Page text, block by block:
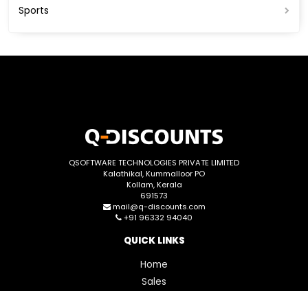
Sports
QSOFTWARE TECHNOLOGIES PRIVATE LIMITED
Kalathikal, Kummalloor PO
Kollam, Kerala
691573
mail@q-discounts.com
+91 96332 94040
QUICK LINKS
Home
Sales